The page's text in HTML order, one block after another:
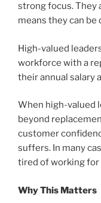
strong focus. They
means they can
High-valued
workforce with a
their annual salary
When high-valued
beyond
customer
suffers. In many
tired of working for
Why This Matters